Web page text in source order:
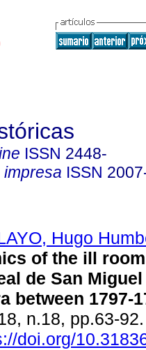
ISSN 2448-
ISSN
Hugo
of the ill
de San
between 1797-
n.18, pp.63-
doi.org/